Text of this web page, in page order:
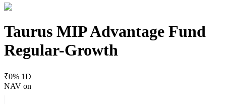
Taurus MIP Advantage Fund
Regular-Growth
₹0% 1D
NAV on